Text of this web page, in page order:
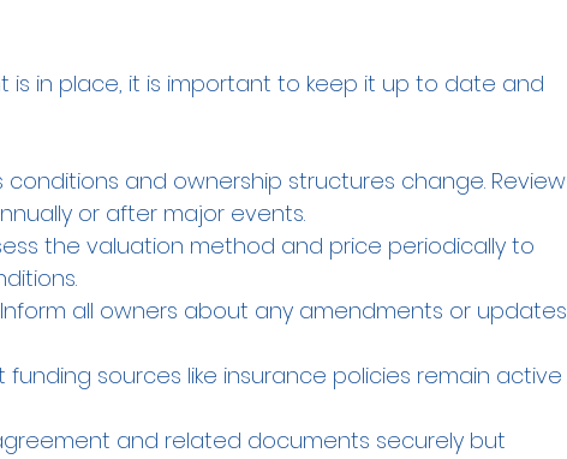
is in place, it is important to keep it up to date and
conditions and ownership structures change. Review
or after major events.
the valuation method and price periodically to
all owners about any amendments or updates
funding sources like insurance policies remain active
and related documents securely but